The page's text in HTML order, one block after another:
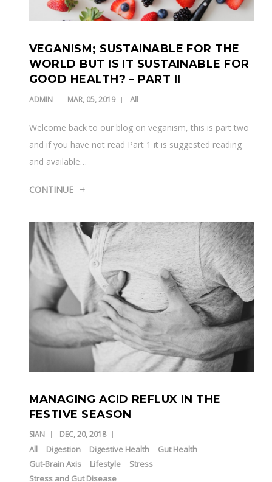
VEGANISM; SUSTAINABLE FOR THE
WORLD BUT IS IT SUSTAINABLE FOR
GOOD HEALTH? – PART II
ADMIN MAR, 05, 2019 All
Welcome back to our blog on veganism, this is part two
and if you have not read Part 1 it is suggested reading
and available…
CONTINUE
MANAGING ACID REFLUX IN THE
FESTIVE SEASON
SIAN DEC, 20, 2018
All Digestion Digestive Health
Gut Health
Gut-Brain Axis
Lifestyle
Stress
Stress and Gut Disease